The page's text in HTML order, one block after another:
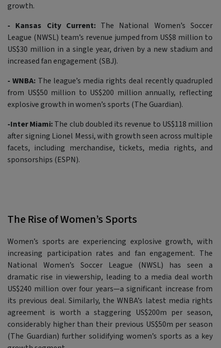
growth.
- Kansas City Current:The National Women’s Soccer
League (NWSL) team’s revenue jumped from US$8 million to
US$30 million in a single year, driven by a new stadium and
increased fan engagement (SBJ).
- WNBA: The league’s media rights deal recently quadrupled
from US$50 million to US$200 million annually, reflecting
explosive growth in women’s sports (The Guardian).
-Inter Miami:The club doubled its revenue to US$118 million
after signing Lionel Messi, with growth seen across multiple
facets, including merchandise, tickets, media rights, and
sponsorships (ESPN).
The Rise of Women’s Sports
Women’s sports are experiencing explosive growth, with
increasing participation rates and fan engagement. The
National Women’s Soccer League (NWSL) has seen a
dramatic rise in viewership, leading to a media deal worth
US$240 million over four years—a significant increase from
its previous deal. Similarly, the WNBA’s latest media rights
agreement is worth a staggering US$200m per season,
considerably higher than their previous US$50m per season
(The Guardian) further solidifying women’s sports as a key